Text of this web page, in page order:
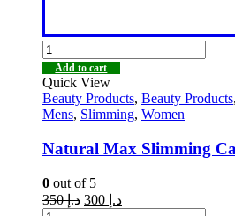
Add to cart
Quick View
Beauty Products, Beauty Products,
Mens, Slimming, Women
Natural Max Slimming
0 out of 5
د.إ350 د.إ